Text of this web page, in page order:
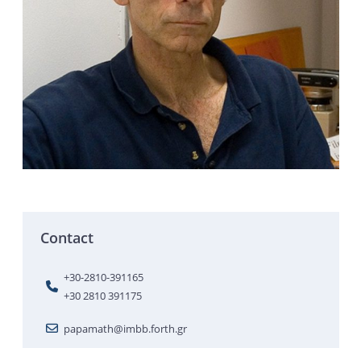
Contact
+30-2810-391165
+30 2810 391175
papamath@imbb.forth.gr